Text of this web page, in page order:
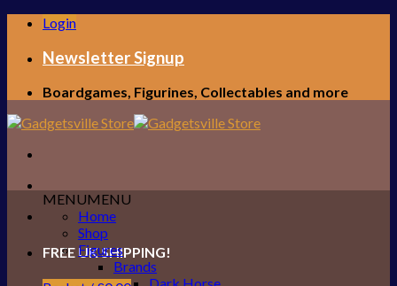
Skip
content
Login
Newsletter Signup
Boardgames, Figurines, Collectables and more
FREE UK SHIPPING!
MENUMENU
Home
Shop
Figures
Brands